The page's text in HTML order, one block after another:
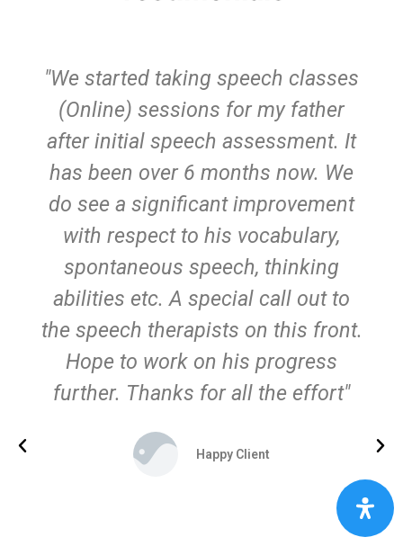
"We started taking speech classes
(Online) sessions for my father
after initial speech assessment. It
has been over 6 months now. We
do see a significant improvement
with respect to his vocabulary,
spontaneous speech, thinking
abilities etc. A special call out to
the speech therapists on this front.
Hope to work on his progress
further. Thanks for all the effort"
Happy Client